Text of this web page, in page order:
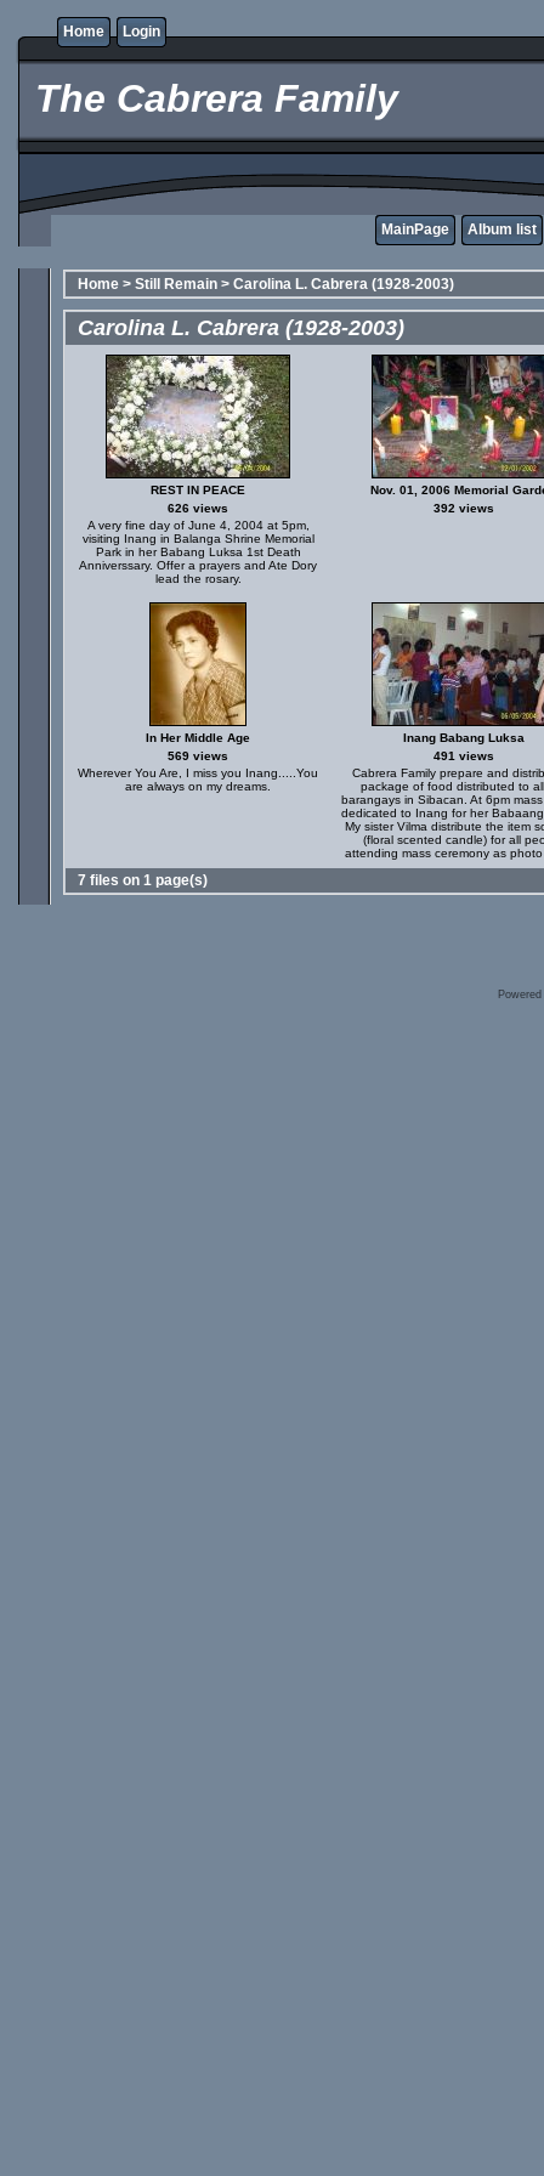
Home Login
The Cabrera Family
MainPage Album list
Home > Still Remain > Carolina L. Cabrera (1928-2003)
Carolina L. Cabrera (1928-2003)
REST IN PEACE
626 views
A very fine day of June 4, 2004 at 5pm,
visiting Inang in Balanga Shrine Memorial
Park in her Babang Luksa 1st Death
Anniverssary. Offer a prayers and Ate Dory
lead the rosary.
Nov. 01, 2006 Memorial
392 views
In Her Middle Age
569 views
Wherever You Are, I miss you Inang.....You
are always on my dreams.
Inang Babang Luksa
491 views
Cabrera Family prepare and
package of food distributed to
barangays in Sibacan. At 6pm
dedicated to Inang for her
My sister Vilma distribute the item
(floral scented candle) for all
attending mass ceremony as
7 files on 1 page(s)